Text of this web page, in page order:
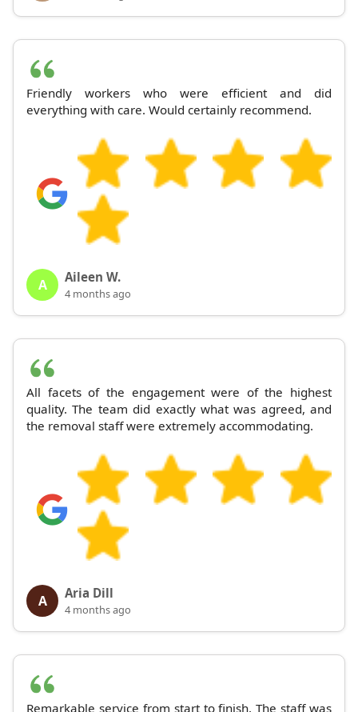
Friendly workers who were efficient and did
everything with care. Would certainly recommend.
A Aileen W.
4 months ago
All facets of the engagement were of the highest
quality. The team did exactly what was agreed, and
the removal staff were extremely accommodating.
A Aria Dill
4 months ago
Remarkable service from start to finish. The staff was